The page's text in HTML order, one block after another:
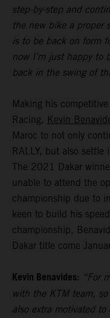
step-by-step and
the new bike a proper
is to be back on form
now I’m just happy to
back in the swing of
Making his
Racing, Kevin
Maroc to not only
RALLY, but also
The 2021 Dakar
unable to attend the
championship due to
keen to build his
championship,
Dakar title come
Kevin Benavides: “For
with the KTM team,
also extra motivated